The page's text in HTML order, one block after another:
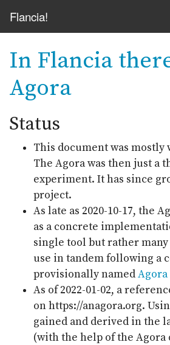
Flancia!
In Flancia
Agora
Status
This document was mostly
The Agora was then just a
experiment. It has since
project.
As late as 2020-10-17, the
as a concrete
single tool but rather
use in tandem following a
provisionally named
As of 2022-01-02, a
on https://anagora.org.
gained and derived in the
(with the help of the Agora